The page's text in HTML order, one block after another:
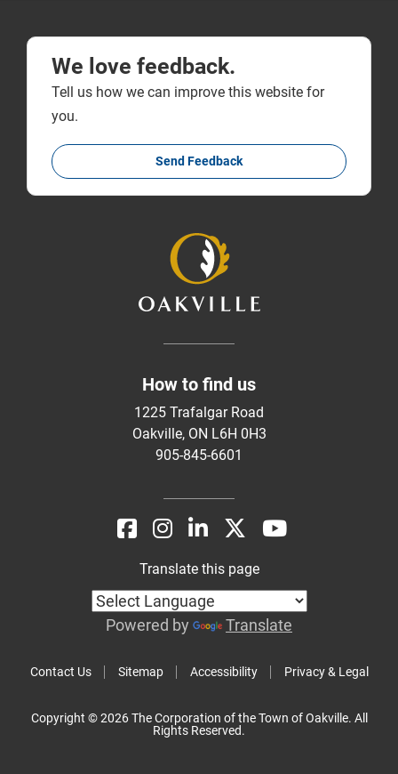
We love feedback.
Tell us how we can improve this website for
you.
Send Feedback
How to find us
1225 Trafalgar Road
Oakville, ON L6H 0H3
905-845-6601
Contact Us Sitemap Accessibility Privacy & Legal
Translate this page
Powered by Translate
Copyright © 2026 The Corporation of the Town of Oakville. All
Rights Reserved.